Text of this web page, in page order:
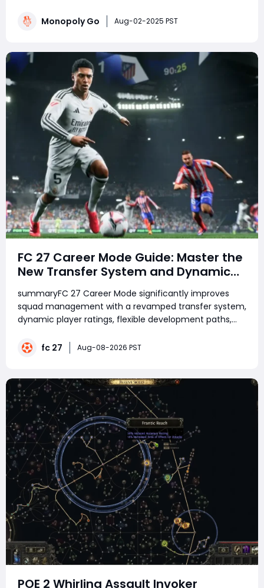
player or a sticker-collecting enthusiast, staying on top
Monopoly Go Aug-02-2025 PST
FC 27 Career Mode Guide: Master the
New Transfer System and Dynamic
Player Development
summaryFC 27 Career Mode significantly improves
squad management with a revamped transfer system,
dynamic player ratings, flexible development paths,
realistic gameplay. Success now depends on strategic
fc 27 Aug-08-2026 PST
POE 2 Whirling Assault Invoker